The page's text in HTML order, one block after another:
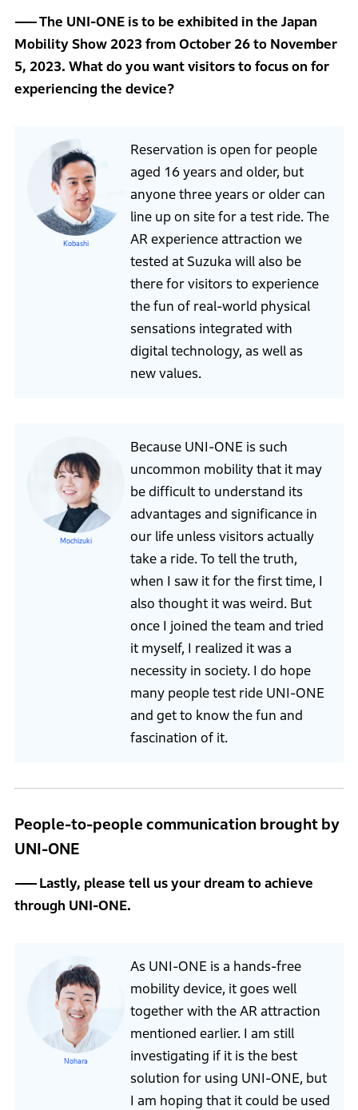
The UNI-ONE is to be exhibited in the Japan
Mobility Show 2023 from October 26 to November
5, 2023. What do you want visitors to focus on for
experiencing the device?
Kobashi
Reservation is open for people
aged 16 years and older, but
anyone three years or older can
line up on site for a test ride. The
AR experience attraction we
tested at Suzuka will also be
there for visitors to experience
the fun of real-world physical
sensations integrated with
digital technology, as well as
new values.
Mochizuki
Because UNI-ONE is such
uncommon mobility that it may
be difficult to understand its
advantages and significance in
our life unless visitors actually
take a ride. To tell the truth,
when I saw it for the first time, I
also thought it was weird. But
once I joined the team and tried
it myself, I realized it was a
necessity in society. I do hope
many people test ride UNI-ONE
and get to know the fun and
fascination of it.
People-to-people communication brought by
UNI-ONE
Lastly, please tell us your dream to achieve
through UNI-ONE.
Nohara
As UNI-ONE is a hands-free
mobility device, it goes well
together with the AR attraction
mentioned earlier. I am still
investigating if it is the best
solution for using UNI-ONE, but
I am hoping that it could be used